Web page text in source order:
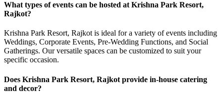
What types of events can be hosted at Krishna Park Resort,
Rajkot?
Krishna Park Resort, Rajkot is ideal for a variety of events including
Weddings, Corporate Events, Pre-Wedding Functions, and Social
Gatherings. Our versatile spaces can be customized to suit your
specific occasion.
Does Krishna Park Resort, Rajkot provide in-house catering
and decor?